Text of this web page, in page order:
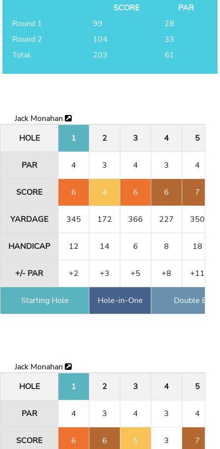
SCORE
PAR
Round 1
99
28
Round 2
104
33
Total
203 61
Jack Monahan
HOLE
1 2 3 4 5
PAR 4 3 4 3 4
SCORE 6 4 6 6 7
YARDAGE 345 172 366 227 350
HANDICAP 12 14 6 8 18
+/- PAR +2 +3 +5 +8 +11
Starting Hole Hole-in-One Double
Jack Monahan
HOLE
1 2 3 4 5
PAR 4 3 4 3 4
SCORE 6 6 5 3 7